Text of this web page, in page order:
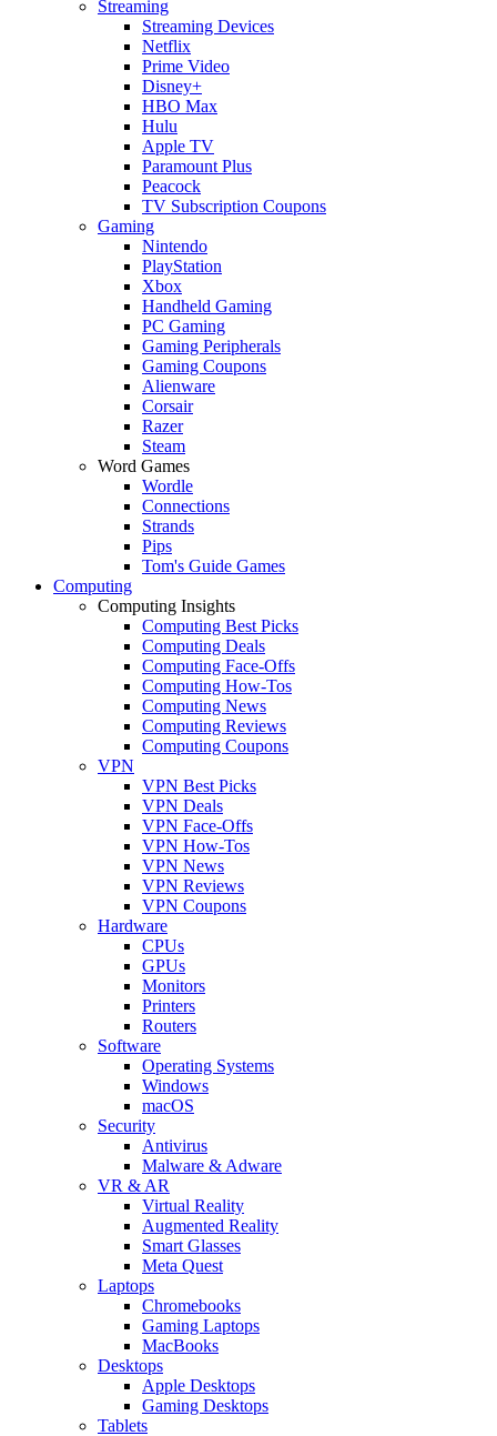
Streaming
Streaming Devices
Netflix
Prime Video
Disney+
HBO Max
Hulu
Apple TV
Paramount Plus
Peacock
TV Subscription Coupons
Gaming
Nintendo
PlayStation
Xbox
Handheld Gaming
PC Gaming
Gaming Peripherals
Gaming Coupons
Alienware
Corsair
Razer
Steam
Word Games
Wordle
Connections
Strands
Pips
Tom's Guide Games
Computing
Computing Insights
Computing Best Picks
Computing Deals
Computing Face-Offs
Computing How-Tos
Computing News
Computing Reviews
Computing Coupons
VPN
VPN Best Picks
VPN Deals
VPN Face-Offs
VPN How-Tos
VPN News
VPN Reviews
VPN Coupons
Hardware
CPUs
GPUs
Monitors
Printers
Routers
Software
Operating Systems
Windows
macOS
Security
Antivirus
Malware & Adware
VR & AR
Virtual Reality
Augmented Reality
Smart Glasses
Meta Quest
Laptops
Chromebooks
Gaming Laptops
MacBooks
Desktops
Apple Desktops
Gaming Desktops
Tablets